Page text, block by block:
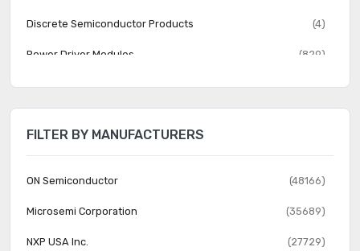
Discrete Semiconductor Products (4)
Power Driver Modules (829)
Thyristors - DIACs, SIDACs (282)
Thyristors - TRIACs (3141)
Transistors - Bipolar (BJT) - Arrays (1392)
Transistors - Bipolar (BJT) - Arrays, Pre-Biased (1559)
FILTER BY MANUFACTURERS
ON Semiconductor (48166)
Microsemi Corporation (35689)
NXP USA Inc. (27729)